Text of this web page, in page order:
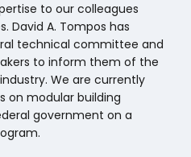
to our colleagues
David A. Tompos has
technical committee and
to inform them of the
We are currently
on modular building
government on a